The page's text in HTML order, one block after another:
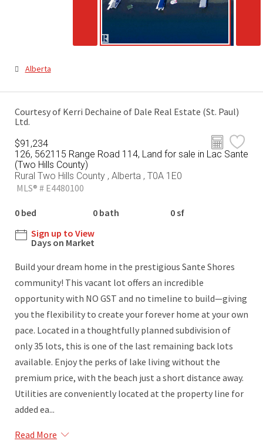
Alberta
Courtesy of Kerri Dechaine of Dale Real Estate (St. Paul)
Ltd.
$91,234
126, 562115 Range Road 114, Land for sale in Lac Sante
(Two Hills County)
Rural Two Hills County , Alberta , T0A 1E0
MLS® # E4480100
0 bed 0 bath
0 sf
Sign up to View
Days on Market
Build your dream home in the prestigious Sante Shores
community! This vacant lot offers an incredible
opportunity with NO GST and no timeline to build—giving
you the flexibility to create your forever home at your own
pace. Located in a thoughtfully planned subdivision of
only 35 lots, this is one of the last remaining back lots
available. Enjoy the perks of lake living without the
premium price, with the beach just a short distance away.
Utilities are conveniently located at the property line for
added ea...
Read More